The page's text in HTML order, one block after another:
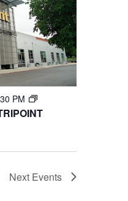
PM
Next Events